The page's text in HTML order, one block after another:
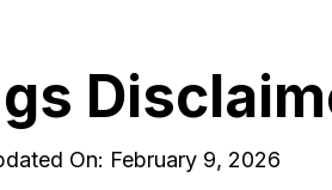
On: February 9, 2026